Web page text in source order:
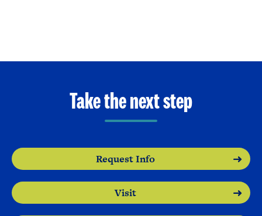
Take the next step
Request Info
Visit